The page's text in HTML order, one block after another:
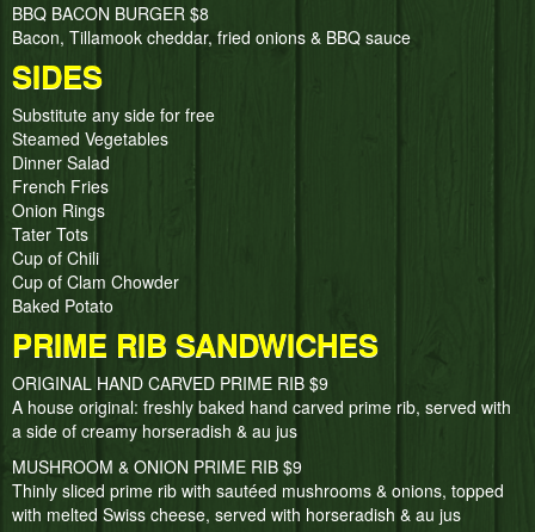
BBQ BACON BURGER $8
Bacon, Tillamook cheddar, fried onions & BBQ sauce
SIDES
Substitute any side for free
Steamed Vegetables
Dinner Salad
French Fries
Onion Rings
Tater Tots
Cup of Chili
Cup of Clam Chowder
Baked Potato
PRIME RIB SANDWICHES
ORIGINAL HAND CARVED PRIME RIB $9
A house original: freshly baked hand carved prime rib, served with
a side of creamy horseradish & au jus
MUSHROOM & ONION PRIME RIB $9
Thinly sliced prime rib with sautéed mushrooms & onions, topped
with melted Swiss cheese, served with horseradish & au jus